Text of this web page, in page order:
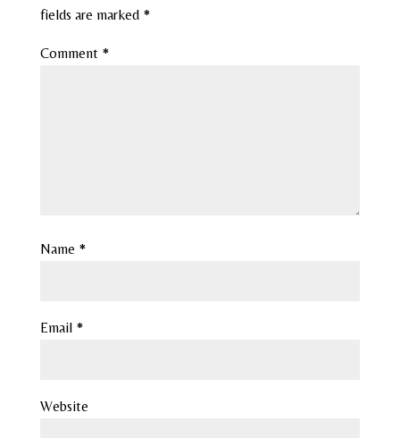
fields are marked *
Comment *
Name *
Email *
Website